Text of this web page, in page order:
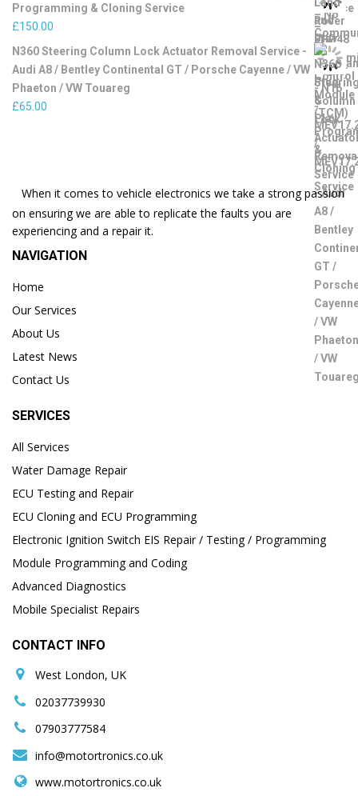
Programming & Cloning Service
£150.00
N360 Steering Column Lock Actuator Removal Service -
Audi A8 / Bentley Continental GT / Porsche Cayenne / VW
Phaeton / VW Touareg
£65.00
When it comes to vehicle electronics we take a strong passion
on ensuring we are able to replicate the faults you are
experiencing and a repair it.
NAVIGATION
Home
Our Services
About Us
Latest News
Contact Us
SERVICES
All Services
Water Damage Repair
ECU Testing and Repair
ECU Cloning and ECU Programming
Electronic Ignition Switch EIS Repair / Testing / Programming
Module Programming and Coding
Advanced Diagnostics
Mobile Specialist Repairs
CONTACT INFO
West London, UK
02037739930
07903777584
info@motortronics.co.uk
www.motortronics.co.uk